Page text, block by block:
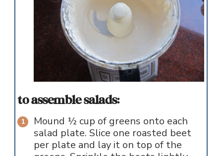
to assemble salads:
Mound ½ cup of greens onto each
salad plate. Slice one roasted beet
per plate and lay it on top of the